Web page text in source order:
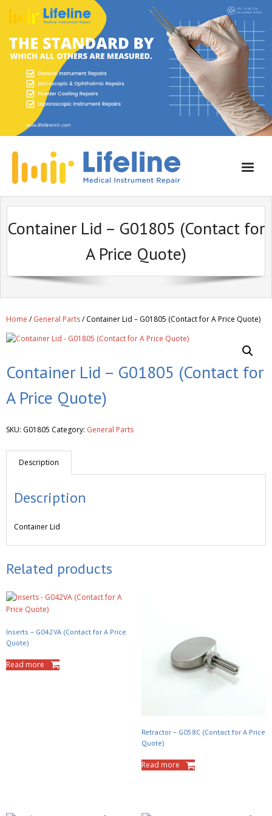
Home
About Lifeline
Get A Quote
Container Lid – G01805 (Contact for
A Price Quote)
Home /General Parts/ Container Lid – G01805 (Contact for A Price Quote)
Container Lid – G01805 (Contact for
A Price Quote)
SKU: G01805 Category: General Parts
Description
Description
Container Lid
Related products
Inserts – G042VA (Contact for A Price
Quote)
Read more
Retractor – G058C (Contact for A Price
Quote)
Read more